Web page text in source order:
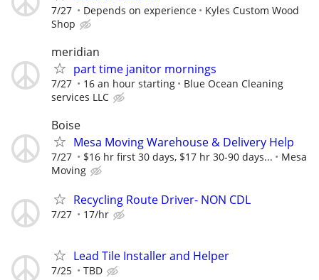
7/27 Depends on experience
Kyles Custom Wood
Shop
meridian
part time janitor mornings
7/27 16 an hour starting
Blue Ocean Cleaning
services LLC
Boise
Mesa Moving Warehouse & Delivery Help
7/27 $16 hr first 30 days, $17 hr 30-90 days...
Mesa
Moving
Recycling Route Driver- NON CDL
7/27 17/hr
Lead Tile Installer and Helper
7/25 TBD